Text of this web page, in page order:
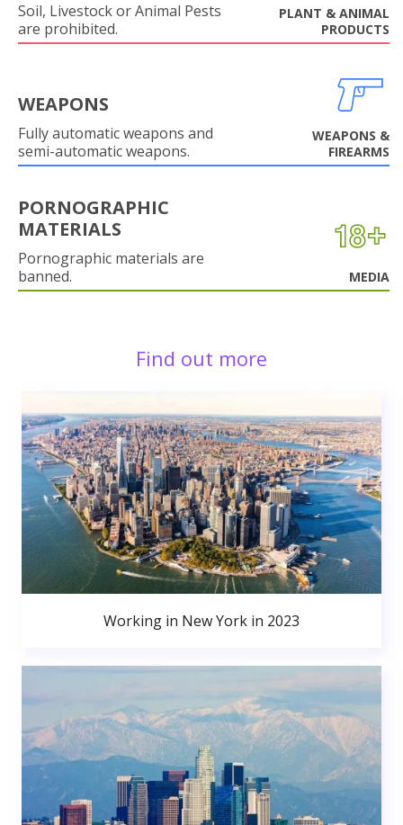
Soil, Livestock or Animal Pests
are prohibited.
PLANT & ANIMAL
PRODUCTS
WEAPONS
Fully automatic weapons and
semi-automatic weapons.
WEAPONS &
FIREARMS
PORNOGRAPHIC
MATERIALS
Pornographic materials are
banned.
MEDIA
Find out more
Working in New York in 2023